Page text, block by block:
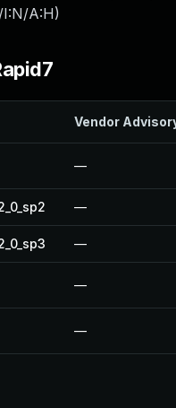
I:N/A:H)
Vendor
—
—
—
—
—